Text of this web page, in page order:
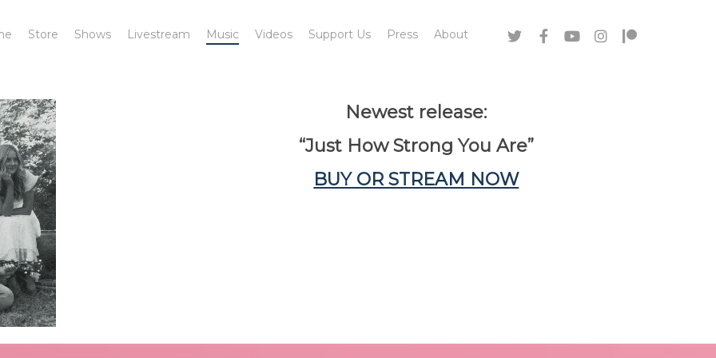
Store Shows Livestream Music Videos Support Us Press About
Newest release:
“Just How Strong You Are”
BUY OR STREAM NOW